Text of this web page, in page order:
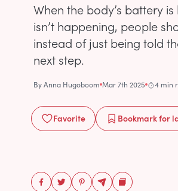
When the body’s battery
isn’t happening, people
instead of just being told
next step.
ByAnna Hugoboom Mar 7th 2025 4 min
Favorite Bookmarkfor